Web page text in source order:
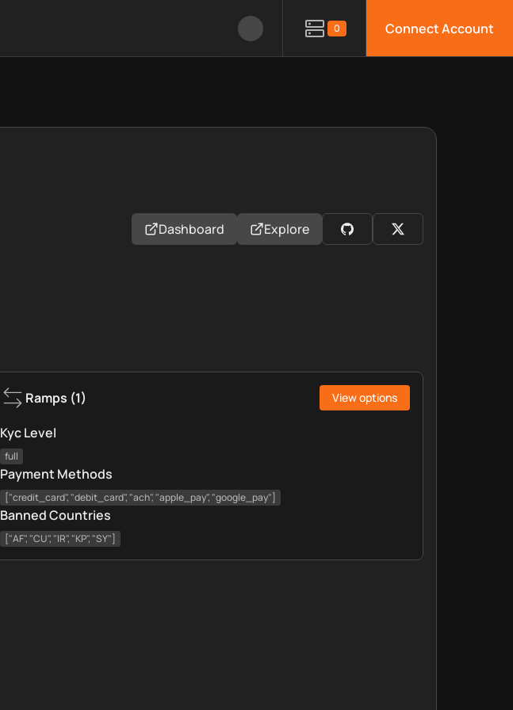
0 Connect Account
Dashboard Explore
Ramps (1) View options
Kyc Level
full
Payment Methods
["credit_card", "debit_card", "ach", "apple_pay", "google_pay"]
Banned Countries
["AF", "CU", "IR", "KP", "SY"]